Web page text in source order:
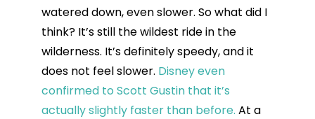
watered down, even slower. So what did I
think? It’s still the wildest ride in the
wilderness. It’s definitely speedy, and it
does not feel slower. Disney even
confirmed to Scott Gustin that it’s
actually slightly faster than before. At a